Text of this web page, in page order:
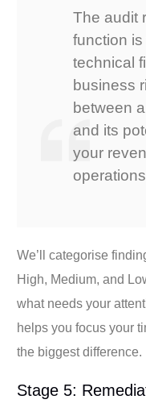
The audit
function
technical
business
between
and its
your
We’ll categorise
High, Medium, and
what needs your
helps you focus your
the biggest difference.
Stage 5: